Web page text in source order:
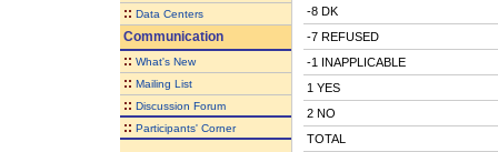
:: Data Centers
Communication
:: What's New
:: Mailing List
:: Discussion Forum
:: Participants' Corner
-8 DK
-7 REFUSED
-1 INAPPLICABLE
1 YES
2 NO
TOTAL